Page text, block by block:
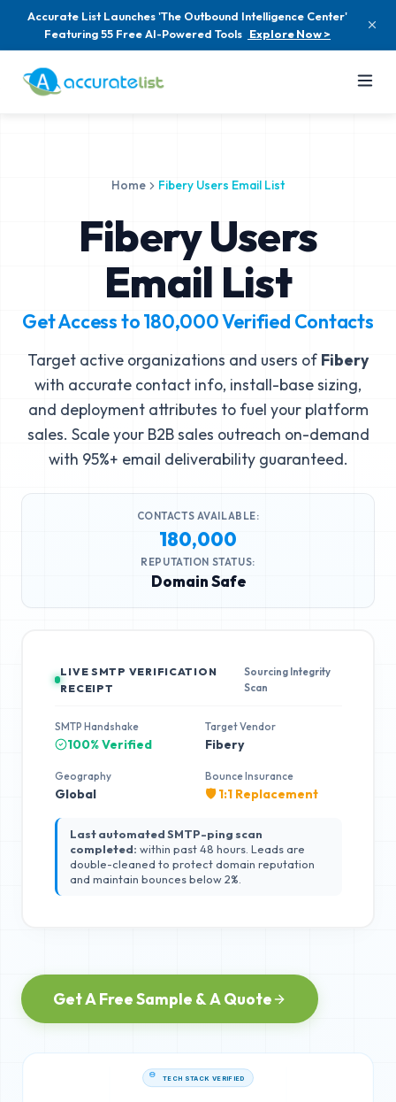
Accurate List Launches 'The Outbound Intelligence Center'
Featuring 55 Free AI-Powered Tools Explore Now >
Home Fibery Users Email List
Fibery Users
Email List
Get Access to180,000Verified Contacts
Target active organizations and users of Fibery
with accurate contact info, install-base sizing,
and deployment attributes to fuel your platform
sales. Scale your B2B sales outreach on-demand
with 95%+ email deliverability guaranteed.
CONTACTS AVAILABLE:
180,000
REPUTATION STATUS:
Domain Safe
LIVE SMTP VERIFICATION
RECEIPT
Sourcing Integrity
Scan
SMTP Handshake
100% Verified
Target Vendor
Fibery
Geography
Global
Bounce Insurance
🛡️ 1:1 Replacement
Last automated SMTP-ping scan
completed: within past 48 hours. Leads are
double-cleaned to protect domain reputation
and maintain bounces below 2%.
Get A Free Sample & A Quote